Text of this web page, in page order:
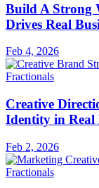
Build A Strong
Drives Real
Feb 4, 2026
Fractionals
Creative
Identity in Real
Feb 2, 2026
Fractionals